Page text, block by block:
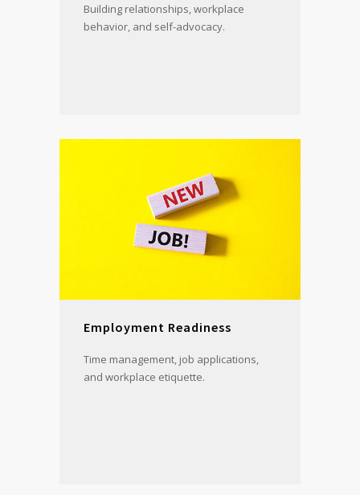
Building relationships, workplace
behavior, and self-advocacy.
Employment Readiness
Time management, job applications,
and workplace etiquette.